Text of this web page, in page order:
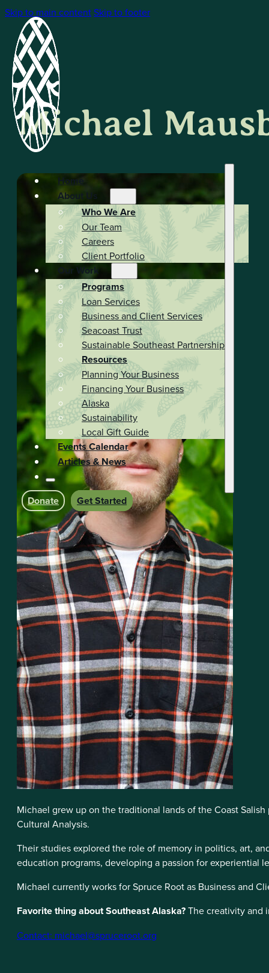
Skip to main contentSkip to footer
Home
About Us
Who We Are
Our Team
Careers
Client Portfolio
Our Work
Programs
Loan Services
Business and Client Services
Seacoast Trust
Sustainable Southeast Partnership
Resources
Planning Your Business
Financing Your Business
Alaska
Sustainability
Local Gift Guide
Events Calendar
Articles & News
Donate Get Started
Michael
Michael grew up on the traditional lands of the Coast
Cultural Analysis.
Their studies explored the role of memory in politics, art,
education programs, developing a passion for experiential
Michael currently works for Spruce Root as Business and
Favorite thing about Southeast Alaska?The creativity and
Contact: michael@spruceroot.org